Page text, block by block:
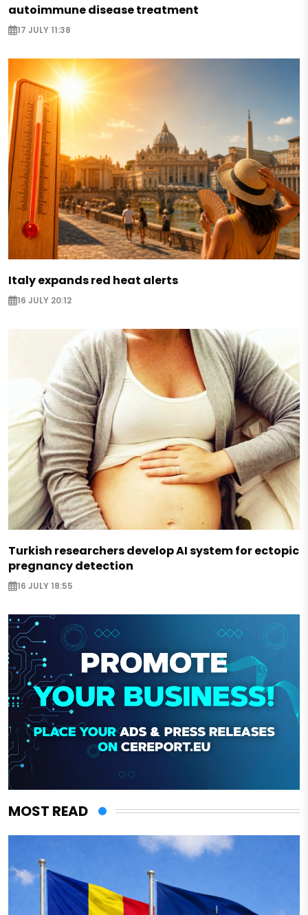
autoimmune disease treatment
17 JULY 11:38
Italy expands red heat alerts
16 JULY 20:12
Turkish researchers develop AI system for ectopic
pregnancy detection
16 JULY 18:55
MOST READ